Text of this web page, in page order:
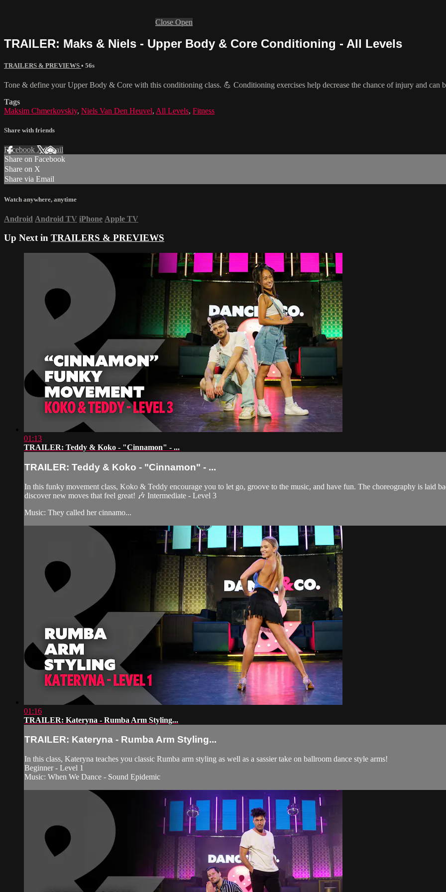
Close Open
TRAILER: Maks & Niels - Upper Body & Core Conditioning - All Levels
TRAILERS & PREVIEWS • 56s
Tone & define your Upper Body & Core with this conditioning class. 💪 Conditioning exercises help decrease the chance of injury and can
Tags
Maksim Chmerkovskiy, Niels Van Den Heuvel, All Levels, Fitness
Share with friends
Facebook XEmail
Share on Facebook
Share on X
Share via Email
Watch anywhere, anytime
Android Android TV iPhone Apple TV
Up Next in TRAILERS & PREVIEWS
01:13
TRAILER: Teddy & Koko - "Cinnamon" - ...
TRAILER: Teddy & Koko - "Cinnamon" - ...
In this funky movement class, Koko & Teddy encourage you to let go, groove to the music, and have fun. The choreography is laid
discover new moves that feel great! 🎶 Intermediate - Level 3
Music: They called her cinnamo...
01:16
TRAILER: Kateryna - Rumba Arm Styling...
TRAILER: Kateryna - Rumba Arm Styling...
In this class, Kateryna teaches you classic Rumba arm styling as well as a sassier take on ballroom dance style arms!
Beginner - Level 1
Music: When We Dance - Sound Epidemic